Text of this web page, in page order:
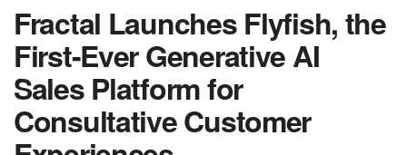
Fractal Launches Flyfish, the
First-Ever Generative AI
Sales Platform for
Consultative Customer